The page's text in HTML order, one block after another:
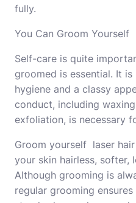
fully.
You Can Groom Yourself
Self-care is quite
groomed is essential. It
hygiene and a classy
conduct, including
exfoliation, is necessary
Groom yourself laser
your skin hairless, softer,
Although grooming is
regular grooming